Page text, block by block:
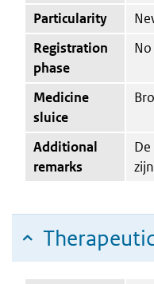
Particularity
Registration
phase
Medicine
sluice
Additional
remarks